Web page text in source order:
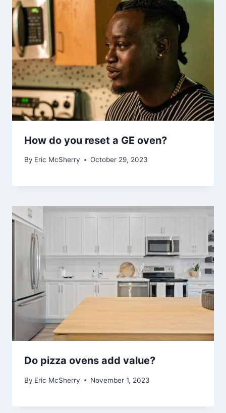
How do you reset a GE oven?
By Eric McSherry October 29, 2023
Do pizza ovens add value?
By Eric McSherry November 1, 2023